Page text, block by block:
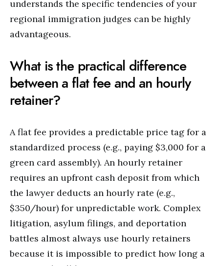
understands the specific tendencies of your
regional immigration judges can be highly
advantageous.
What is the practical difference
between a flat fee and an hourly
retainer?
A flat fee provides a predictable price tag for a
standardized process (e.g., paying $3,000 for a
green card assembly). An hourly retainer
requires an upfront cash deposit from which
the lawyer deducts an hourly rate (e.g.,
$350/hour) for unpredictable work. Complex
litigation, asylum filings, and deportation
battles almost always use hourly retainers
because it is impossible to predict how long a